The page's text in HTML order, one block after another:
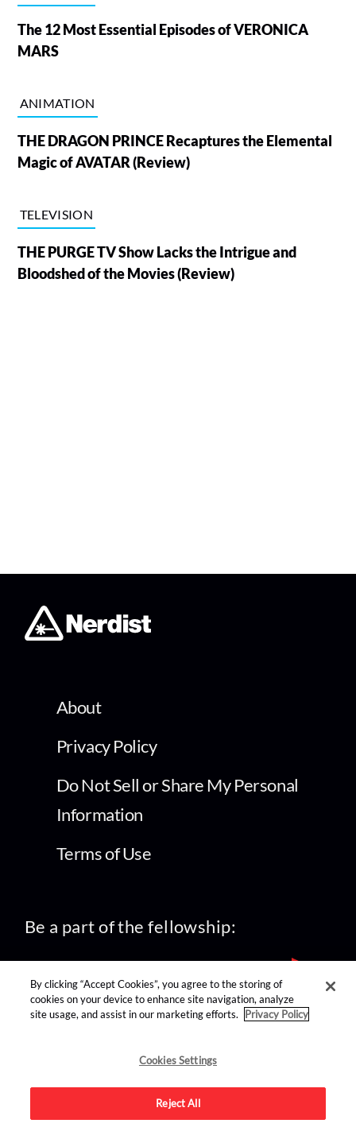
The 12 Most Essential Episodes of VERONICA
MARS
ANIMATION
THE DRAGON PRINCE Recaptures the Elemental
Magic of AVATAR (Review)
TELEVISION
THE PURGE TV Show Lacks the Intrigue and
Bloodshed of the Movies (Review)
About
Privacy Policy
Do Not Sell or Share My Personal
Information
Terms of Use
Be a part of the fellowship:
find us on:
By clicking “Accept Cookies”, you agree to the storing of
cookies on your device to enhance site navigation, analyze
site usage, and assist in our marketing efforts.
Privacy Policy
Cookies Settings
Reject All